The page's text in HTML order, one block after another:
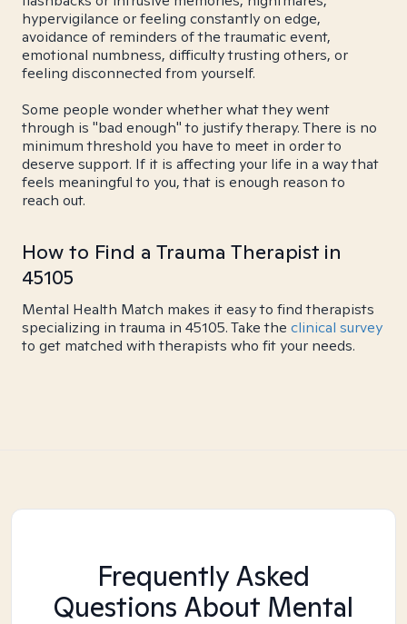
hypervigilance or feeling constantly on edge,
avoidance of reminders of the traumatic event,
emotional numbness, difficulty trusting others, or
feeling disconnected from yourself.
Some people wonder whether what they went
through is "bad enough" to justify therapy. There is no
minimum threshold you have to meet in order to
deserve support. If it is affecting your life in a way that
feels meaningful to you, that is enough reason to
reach out.
How to Find a Trauma Therapist in
45105
Mental Health Match makes it easy to find therapists
specializing in trauma in 45105. Take the clinical survey
to get matched with therapists who fit your needs.
Frequently Asked
Questions About Mental